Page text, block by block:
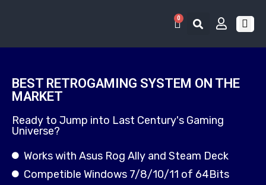
0
BEST RETROGAMING SYSTEM ON THE
MARKET
Ready to Jump into Last Century's Gaming
Universe?
Works with Asus Rog Ally and Steam Deck
Competible Windows 7/8/10/11 of 64Bits